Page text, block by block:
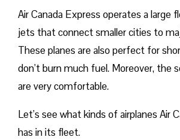
Air Canada Express operates a large
jets that connect smaller cities to
These planes are also perfect for
don’t burn much fuel. Moreover, the
are very comfortable.
Let’s see what kinds of airplanes Air
has in its fleet.